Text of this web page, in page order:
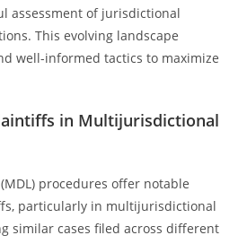
assessment of jurisdictional
This evolving landscape
well-informed tactics to maximize
in Multijurisdictional
procedures offer notable
particularly in multijurisdictional
similar cases filed across different